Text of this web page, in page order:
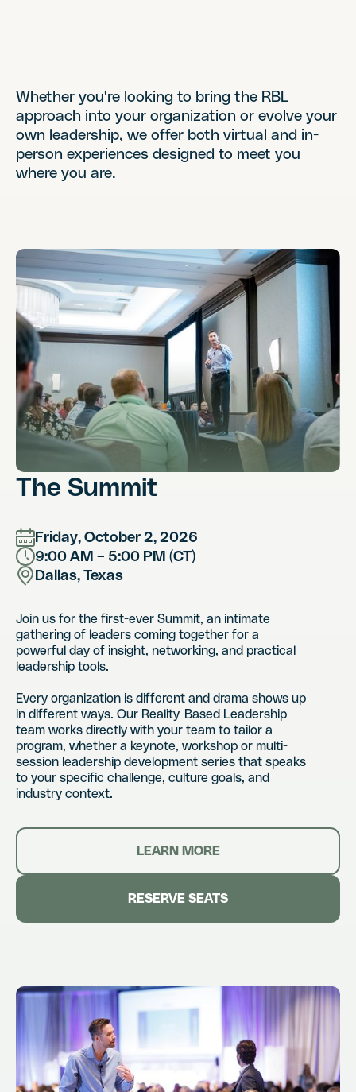
Whether you're looking to bring the RBL
approach into your organization or evolve your
own leadership, we offer both virtual and in-
person experiences designed to meet you
where you are.
The Summit
Friday, October 2, 2026
9:00 AM – 5:00 PM (CT)
Dallas, Texas
Join us for the first-ever Summit, an intimate
gathering of leaders coming together for a
powerful day of insight, networking, and practical
leadership tools.
Every organization is different and drama shows up
in different ways. Our Reality-Based Leadership
team works directly with your team to tailor a
program, whether a keynote, workshop or multi-
session leadership development series that speaks
to your specific challenge, culture goals, and
industry context.
LEARN MORE
RESERVE SEATS